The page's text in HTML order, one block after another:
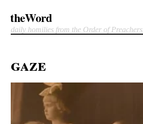
theWord
daily homilies from the Order of Preachers
gaze